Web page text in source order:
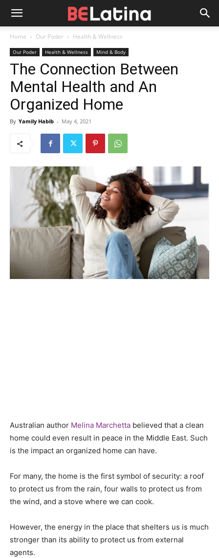
Home Our Poder Health & Wellness
Our Poder Health & Wellness Mind & Body
The Connection Between
Mental Health and An
Organized Home
By Yamily Habib - May 4, 2021
Australian author Melina Marchetta believed that a clean
home could even result in peace in the Middle East. Such
is the impact an organized home can have.
For many, the home is the first symbol of security: a roof
to protect us from the rain, four walls to protect us from
the wind, and a stove where we can cook.
However, the energy in the place that shelters us is much
stronger than its ability to protect us from external
agents.